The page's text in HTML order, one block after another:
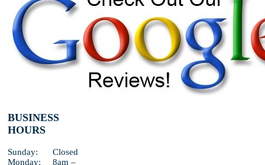
BUSINESS
HOURS
Sunday:
Monday:
Closed
8am –